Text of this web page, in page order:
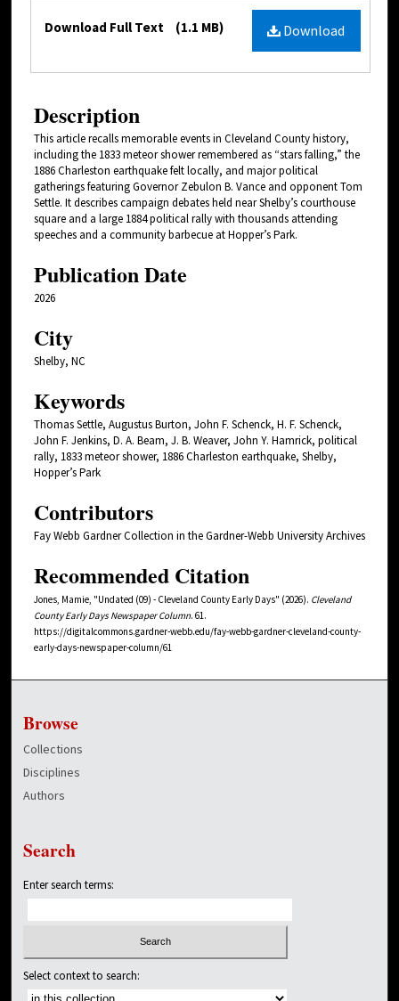
Files Download
Download Full Text (1.1 MB)
Description
This article recalls memorable events in Cleveland County history,
including the 1833 meteor shower remembered as “stars falling,” the
1886 Charleston earthquake felt locally, and major political
gatherings featuring Governor Zebulon B. Vance and opponent Tom
Settle. It describes campaign debates held near Shelby’s courthouse
square and a large 1884 political rally with thousands attending
speeches and a community barbecue at Hopper’s Park.
Publication Date
2026
City
Shelby, NC
Keywords
Thomas Settle, Augustus Burton, John F. Schenck, H. F. Schenck,
John F. Jenkins, D. A. Beam, J. B. Weaver, John Y. Hamrick, political
rally, 1833 meteor shower, 1886 Charleston earthquake, Shelby,
Hopper’s Park
Contributors
Fay Webb Gardner Collection in the Gardner-Webb University Archives
Recommended Citation
Jones, Mamie, "Undated (09) - Cleveland County Early Days" (2026). Cleveland
County Early Days Newspaper Column. 61.
https://digitalcommons.gardner-webb.edu/fay-webb-gardner-cleveland-county-
early-days-newspaper-column/61
Browse
Collections
Disciplines
Authors
Search
Enter search terms:
Select context to search: